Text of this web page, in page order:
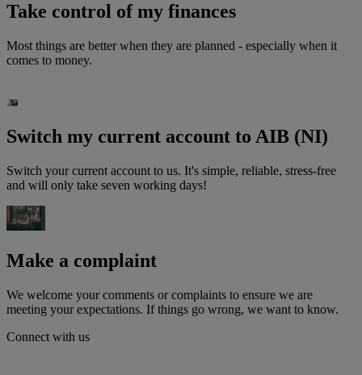
Take control of my finances
Most things are better when they are planned - especially when it
comes to money.
Switch my current account to AIB (NI)
Switch your current account to us. It's simple, reliable, stress-free
and will only take seven working days!
Make a complaint
We welcome your comments or complaints to ensure we are
meeting your expectations. If things go wrong, we want to know.
Connect with us